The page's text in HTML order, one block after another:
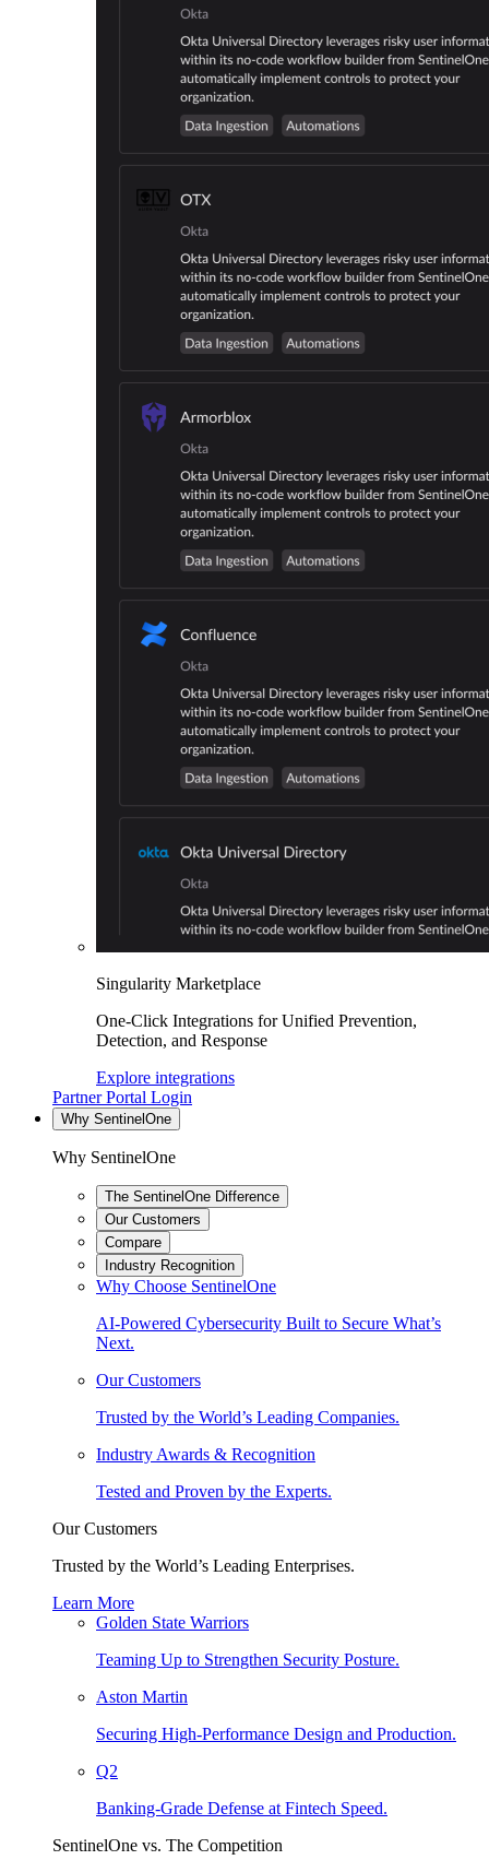
Singularity Marketplace
One-Click Integrations for Unified Prevention,
Detection, and Response
Explore integrations
Partner Portal Login
Why SentinelOne
Why SentinelOne
The SentinelOne Difference
Our Customers
Compare
Industry Recognition
Why Choose SentinelOne
AI-Powered Cybersecurity Built to Secure What’s
Next.
Our Customers
Trusted by the World’s Leading Companies.
Industry Awards & Recognition
Tested and Proven by the Experts.
Our Customers
Trusted by the World’s Leading Enterprises.
Learn More
Golden State Warriors
Teaming Up to Strengthen Security Posture.
Aston Martin
Securing High-Performance Design and Production.
Q2
Banking-Grade Defense at Fintech Speed.
SentinelOne vs. The Competition